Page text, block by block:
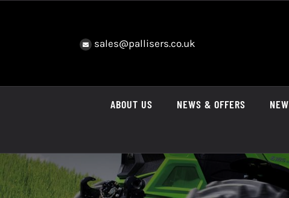
sales@pallisers.co.uk
ABOUT US NEWS & OFFERS NEW